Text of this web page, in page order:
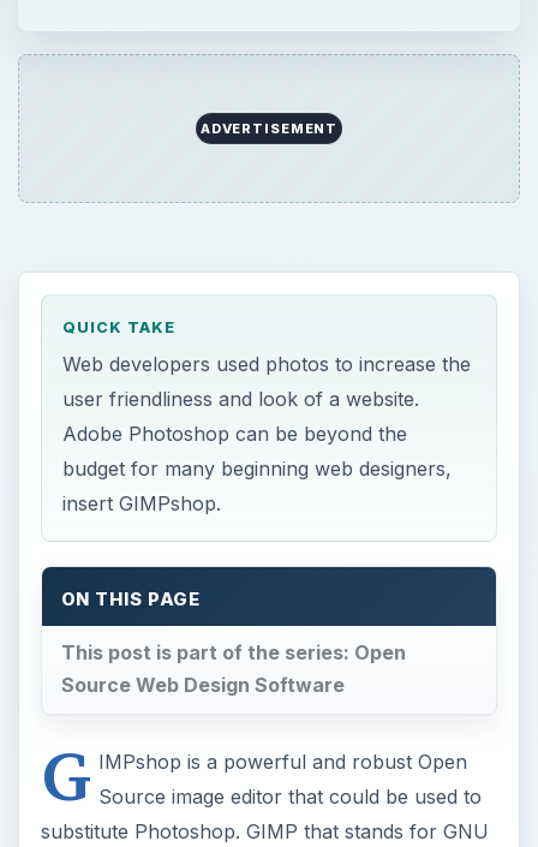
ADVERTISEMENT
QUICK TAKE
Web developers used photos to increase the
user friendliness and look of a website.
Adobe Photoshop can be beyond the
budget for many beginning web designers,
insert GIMPshop.
ON THIS PAGE
This post is part of the series: Open
Source Web Design Software
G IMPshop is a powerful and robust Open
Source image editor that could be used to
substitute Photoshop. GIMP that stands for GNU